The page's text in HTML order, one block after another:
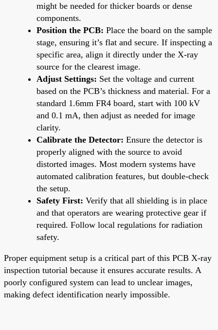
might be needed for thicker boards or dense
components.
Position the PCB: Place the board on the sample
stage, ensuring it’s flat and secure. If inspecting a
specific area, align it directly under the X-ray
source for the clearest image.
Adjust Settings: Set the voltage and current
based on the PCB’s thickness and material. For a
standard 1.6mm FR4 board, start with 100 kV
and 0.1 mA, then adjust as needed for image
clarity.
Calibrate the Detector: Ensure the detector is
properly aligned with the source to avoid
distorted images. Most modern systems have
automated calibration features, but double-check
the setup.
Safety First: Verify that all shielding is in place
and that operators are wearing protective gear if
required. Follow local regulations for radiation
safety.
Proper equipment setup is a critical part of this PCB X-ray
inspection tutorial because it ensures accurate results. A
poorly configured system can lead to unclear images,
making defect identification nearly impossible.